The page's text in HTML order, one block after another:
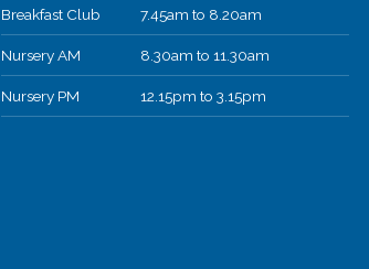
Breakfast Club 7.45am to 8.20am
Nursery AM 8.30am to 11.30am
Nursery PM 12.15pm to 3.15pm